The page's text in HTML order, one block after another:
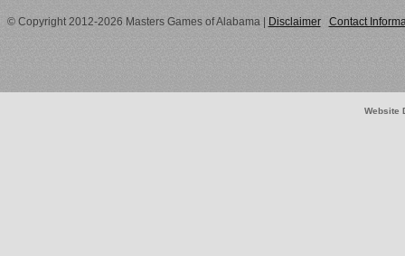
© Copyright 2012-2026 Masters Games of Alabama| Disclaimer Contact
Website